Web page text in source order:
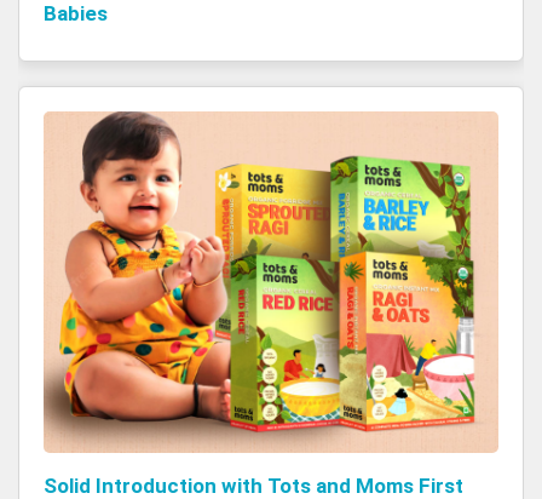
Babies
Solid Introduction with Tots and Moms First